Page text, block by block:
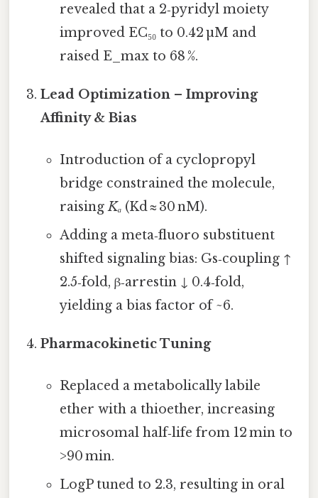
revealed that a 2‑pyridyl moiety
improved EC₅₀ to 0.42 µM and
raised E_max to 68 %.
Lead Optimization – Improving
Affinity & Bias
Introduction of a cyclopropyl
bridge constrained the molecule,
raisingKₐ(Kd ≈ 30 nM).
Adding a meta‑fluoro substituent
shifted signaling bias: Gs‑coupling ↑
2.5‑fold, β‑arrestin ↓ 0.4‑fold,
yielding a bias factor of ~6.
Pharmacokinetic Tuning
Replaced a metabolically labile
ether with a thioether, increasing
microsomal half‑life from 12 min to
>90 min.
LogP tuned to 2.3, resulting in oral